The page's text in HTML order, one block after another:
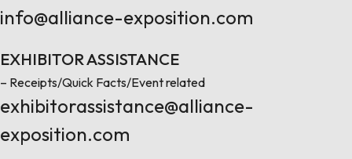
info@alliance-exposition.com
EXHIBITOR ASSISTANCE
– Receipts/Quick Facts/Event related
exhibitorassistance@alliance-
exposition.com